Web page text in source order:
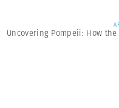
Uncovering Pompeii: How